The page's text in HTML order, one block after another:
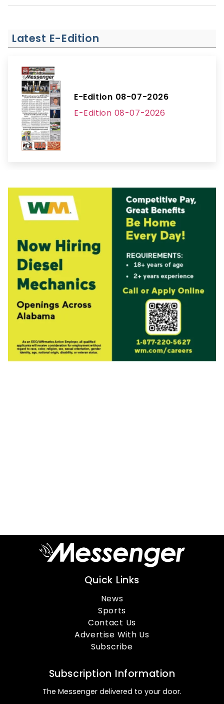
Latest E-Edition
E-Edition 08-07-2026
E-Edition 08-07-2026
Quick Links
News
Sports
Contact Us
Advertise With Us
Subscribe
Subscription Information
The Messenger delivered to your door.